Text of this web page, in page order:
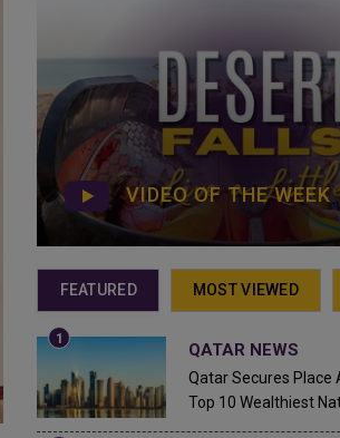
VIDEO OF THE WEEK
FEATURED MOST VIEWED
QATAR NEWS
Qatar Secures Place
Top 10 Wealthiest